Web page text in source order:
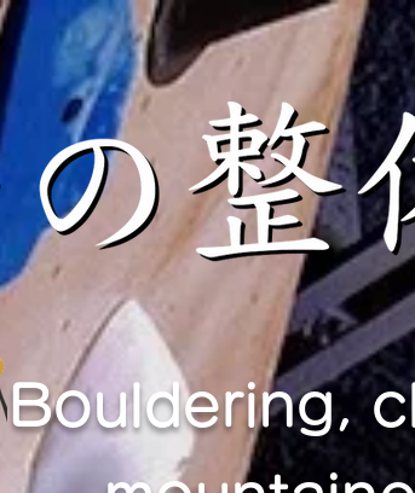
Bouldering,